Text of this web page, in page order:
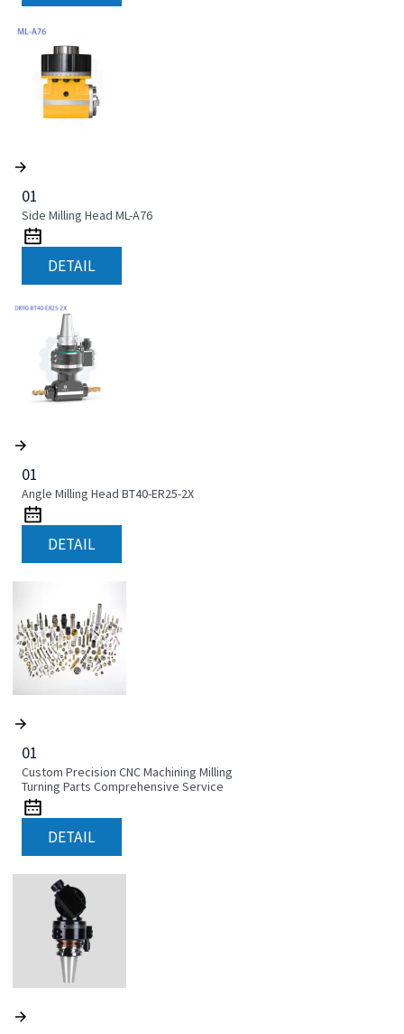
01
Side Milling Head ML-A76
DETAIL
01
Angle Milling Head BT40-ER25-2X
DETAIL
01
Custom Precision CNC Machining Milling
Turning Parts Comprehensive Service
DETAIL